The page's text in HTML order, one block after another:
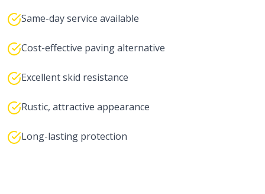
Same-day service available
Cost-effective paving alternative
Excellent skid resistance
Rustic, attractive appearance
Long-lasting protection